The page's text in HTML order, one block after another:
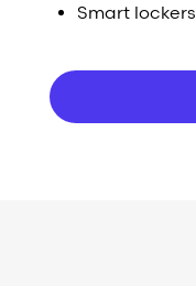
Smart lockers